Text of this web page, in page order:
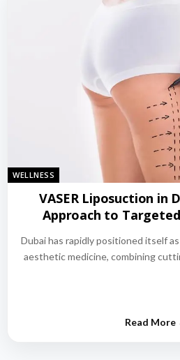
WELLNESS
VASER Liposuction in
Approach to
Dubai has rapidly positioned itself
aesthetic medicine, combining